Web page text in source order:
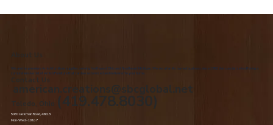
About Us
We are the premiere Amish furniture supplier, serving Northwest Ohio and Southeast Michigan. We are a family owned business since 1992. We specialize in offering a
comprehensive list of Amish Furniture that can be customized and delivered to your home.
Contact Us
american.creations@sbcglobal.net
Toledo, Ohio (419.478.8030)
5060 Jackman Road, 43613
Mon-Wed - 10 to 7